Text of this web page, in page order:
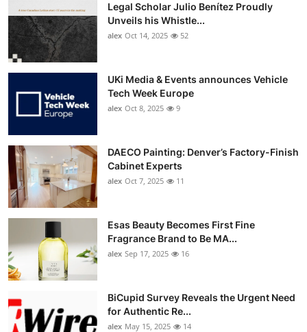
How To
Support Number
Legal Scholar Julio Benítez Proudly
Unveils his Whistle...
alex Oct 14, 2025 52
UKi Media & Events announces Vehicle
Tech Week Europe
alex Oct 8, 2025 9
DAECO Painting: Denver’s Factory-Finish
Cabinet Experts
alex Oct 7, 2025 11
Esas Beauty Becomes First Fine
Fragrance Brand to Be MA...
alex Sep 17, 2025 16
BiCupid Survey Reveals the Urgent Need
for Authentic Re...
alex May 15, 2025 14